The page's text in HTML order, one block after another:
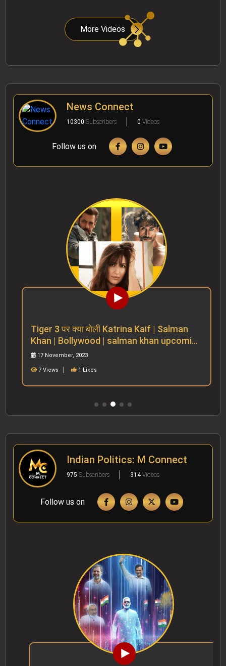
More Videos
News Connect
10300 Subscribers 0 Videos
Follow us on
Tiger 3 पर क्या बोली Katrina Kaif | Salman
Khan | Bollywood | salman khan upcoming
movies
17 November, 2023
7 Views 1 Likes
Indian Politics: M Connect
975 Subscribers 314Videos
Follow us on